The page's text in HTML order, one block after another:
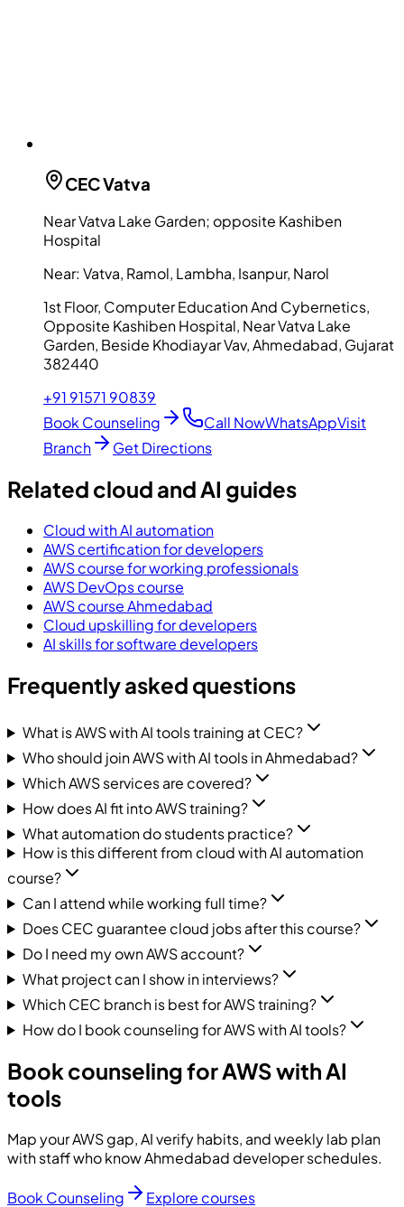
CECVatva
Near Vatva Lake Garden; opposite Kashiben
Hospital
Near: Vatva, Ramol, Lambha, Isanpur, Narol
1st Floor, Computer Education And Cybernetics,
Opposite Kashiben Hospital, Near Vatva Lake
Garden, Beside Khodiayar Vav, Ahmedabad, Gujarat
382440
+91 91571 90839
Book Counseling
Call NowWhatsAppVisit
Branch
Get Directions
Related cloud and AI guides
Cloud with AI automation
AWS certification for developers
AWS course for working professionals
AWS DevOps course
AWS course Ahmedabad
Cloud upskilling for developers
AI skills for software developers
Frequently asked questions
What is AWS with AI tools training at CEC?
Who should join AWS with AI tools in Ahmedabad?
Which AWS services are covered?
How does AI fit into AWS training?
What automation do students practice?
How is this different from cloud with AI automation
course?
Can I attend while working full time?
Does CEC guarantee cloud jobs after this course?
Do I need my own AWS account?
What project can I show in interviews?
Which CEC branch is best for AWS training?
How do I book counseling for AWS with AI tools?
Book counseling for AWS with AI
tools
Map your AWS gap, AI verify habits, and weekly lab plan
with staff who know Ahmedabad developer schedules.
Book Counseling Explore courses